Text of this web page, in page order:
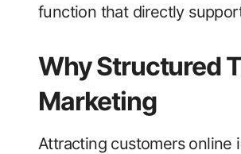
function that directly
Why Structured
Marketing
Attracting customers online